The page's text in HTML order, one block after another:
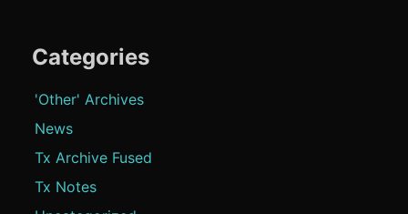
Categories
'Other' Archives
News
Tx Archive Fused
Tx Notes